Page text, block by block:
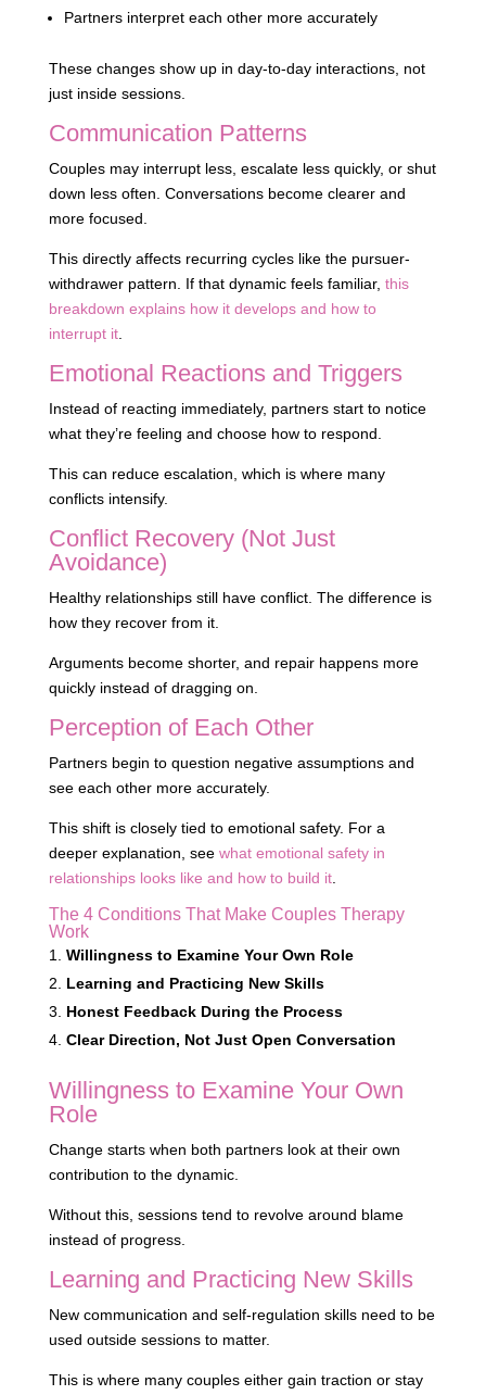
Partners interpret each other more accurately
These changes show up in day-to-day interactions, not
just inside sessions.
Communication Patterns
Couples may interrupt less, escalate less quickly, or shut
down less often. Conversations become clearer and
more focused.
This directly affects recurring cycles like the pursuer-
withdrawer pattern. If that dynamic feels familiar, this
breakdown explains how it develops and how to
interrupt it.
Emotional Reactions and Triggers
Instead of reacting immediately, partners start to notice
what they’re feeling and choose how to respond.
This can reduce escalation, which is where many
conflicts intensify.
Conflict Recovery (Not Just
Avoidance)
Healthy relationships still have conflict. The difference is
how they recover from it.
Arguments become shorter, and repair happens more
quickly instead of dragging on.
Perception of Each Other
Partners begin to question negative assumptions and
see each other more accurately.
This shift is closely tied to emotional safety. For a
deeper explanation, see what emotional safety in
relationships looks like and how to build it.
The 4 Conditions That Make Couples Therapy
Work
Willingness to Examine Your Own Role
Learning and Practicing New Skills
Honest Feedback During the Process
Clear Direction, Not Just Open Conversation
Willingness to Examine Your Own
Role
Change starts when both partners look at their own
contribution to the dynamic.
Without this, sessions tend to revolve around blame
instead of progress.
Learning and Practicing New Skills
New communication and self-regulation skills need to be
used outside sessions to matter.
This is where many couples either gain traction or stay